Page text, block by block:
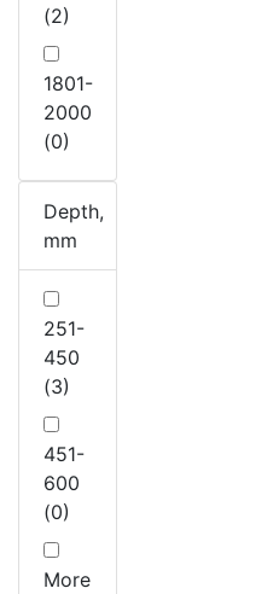
(2)
1801-
2000
(0)
Depth,
mm
251-
450
(3)
451-
600
(0)
More